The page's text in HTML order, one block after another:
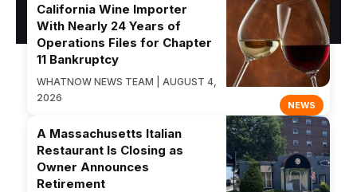
NEWS
California Wine Importer
With Nearly 24 Years of
Operations Files for Chapter
11 Bankruptcy
WHATNOW NEWS TEAM | AUGUST 4,
2026
A Massachusetts Italian
Restaurant Is Closing as
Owner Announces
Retirement